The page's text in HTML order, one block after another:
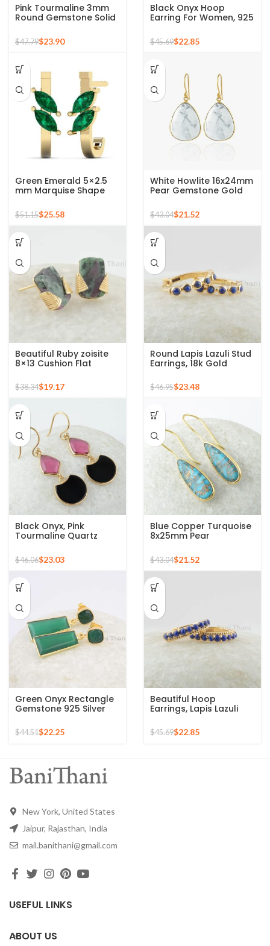
Pink Tourmaline 3mm
Round Gemstone Solid
Gold Plated Earrings
$47.79$23.90
Black Onyx Hoop
Earring For Women, 925
Plated Oval Shape
Birthstone December,
$45.69$22.85
Green Emerald 5×2.5
mm Marquise Shape
Double Gemstone 925
Sterling Stud Earrings
$51.15$25.58
White Howlite 16x24mm
Pear Gemstone Gold
Earrings
$43.04$21.52
Beautiful Ruby zoisite
8×13 Cushion Flat
Earrings – 18k gold
Plating
$38.34$19.17
Round Lapis Lazuli Stud
Earrings, 18k Gold
Plated Round
Gemstone Silver
Earring, Hoop Earring,
$46.95$23.48
Black Onyx, Pink
Tourmaline Quartz
Gold Plated Earring
$46.06$23.03
Blue Copper Turquoise
8x25mm Pear
Silver Earrings
$43.04$21.52
Green Onyx Rectangle
Gemstone 925 Silver
Earrings
$44.51$22.25
Beautiful Hoop
Earrings, Lapis Lazuli
Gemstone Silver
Earrings For Women,
18k Gold Plated Prong
$45.69$22.85
New York, United States
Jaipur, Rajasthan, India
mail.banithani@gmail.com
USEFUL LINKS
ABOUT US